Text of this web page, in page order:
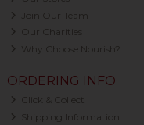
Join Our Team
Our Charities
Why Choose Nourish?
ORDERING INFO
Click & Collect
Shipping Information